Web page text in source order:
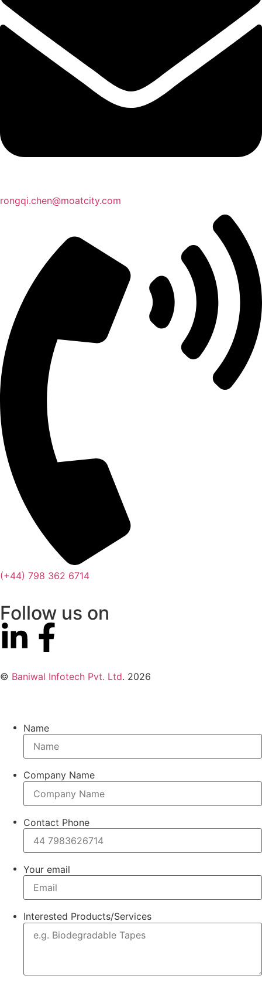
rongqi.chen@moatcity.com
(+44) 798 362 6714
Follow us on
© Baniwal Infotech Pvt. Ltd. 2026
Name
Company Name
Contact Phone
Your email
Interested Products/Services